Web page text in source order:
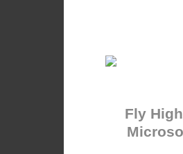
Fly